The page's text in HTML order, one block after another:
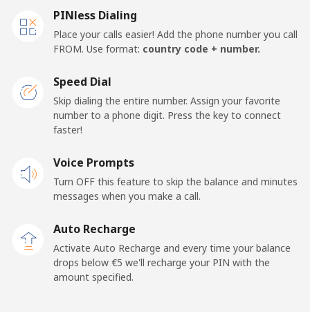
PINless Dialing
Place your calls easier! Add the phone number you call
FROM. Use format: country code + number.
Speed Dial
Skip dialing the entire number. Assign your favorite
number to a phone digit. Press the key to connect
faster!
Voice Prompts
Turn OFF this feature to skip the balance and minutes
messages when you make a call.
Auto Recharge
Activate Auto Recharge and every time your balance
drops below ⁦€5⁩ we'll recharge your PIN with the
amount specified.